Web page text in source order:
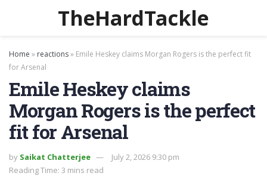
TheHardTackle
Home » reactions» Emile Heskey claims Morgan Rogers is the perfect fit
for Arsenal
Emile Heskey claims
Morgan Rogers is the perfect
fit for Arsenal
by Saikat Chatterjee
July 2, 2026 9:30 pm
Reading Time: 3 mins read